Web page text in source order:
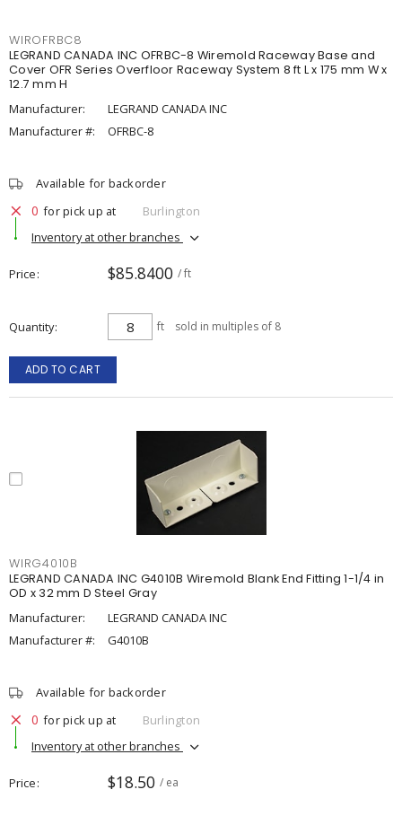
WIROFRBC8
LEGRAND CANADA INC OFRBC-8 Wiremold Raceway Base and
Cover OFR Series Overfloor Raceway System 8 ft L x 175 mm W x
12.7 mm H
Manufacturer:
LEGRAND CANADA INC
Manufacturer #:
OFRBC-8
Available for backorder
0 for pick up at
Burlington
Inventory at other branches
Price $85.8400 / ft
Quantity ft sold in multiples of 8
ADD TO CART
WIRG4010B
LEGRAND CANADA INC G4010B Wiremold Blank End Fitting 1-1/4 in
OD x 32 mm D Steel Gray
Manufacturer:
LEGRAND CANADA INC
Manufacturer #:
G4010B
Available for backorder
0 for pick up at
Burlington
Inventory at other branches
Price $18.50 / ea